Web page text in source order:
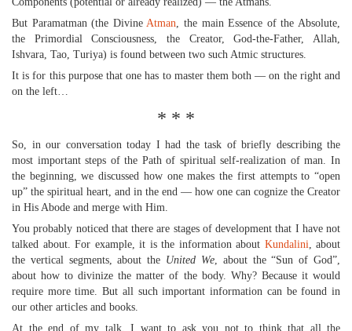
But Paramatman (the DivineAtman, the main Essence of the Absolute,
the Primordial Consciousness, the Creator, God-the-Father, Allah,
Ishvara, Tao, Turiya) is found between two such Atmic structures.
It is for this purpose that one has to master them both — on the right and
on the left…
* * *
So, in our conversation today I had the task of briefly describing the
most important steps of the Path of spiritual self-realization of man. In
the beginning, we discussed how one makes the first attempts to “open
up” the spiritual heart, and in the end — how one can cognize the Creator
in His Abode and merge with Him.
You probably noticed that there are stages of development that I have not
talked about. For example, it is the information about Kundalini, about
the vertical segments, about the United We, about the “Sun of God”,
about how to divinize the matter of the body. Why? Because it would
require more time. But all such important information can be found in
our other articles and books.
At the end of my talk, I want to ask you not to think that all the